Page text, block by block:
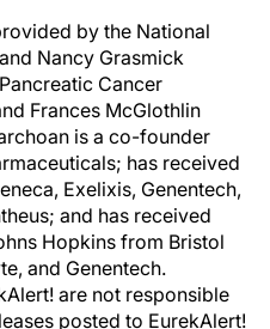
by the National
Nancy Grasmick
Cancer
Frances McGlothlin
is a co-founder
has received
Exelixis, Genentech,
and has received
Hopkins from Bristol
and Genentech.
are not responsible
posted to EurekAlert!